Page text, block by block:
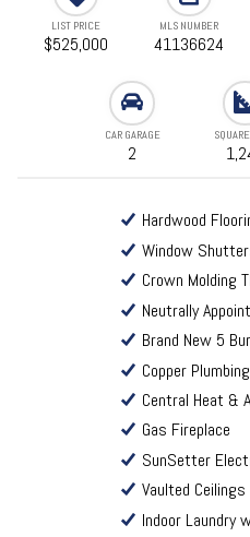
LIST PRICE
$525,000
MLS NUMBER
41136624
CAR GARAGE
2
Hardwood
Window
Crown Molding
Neutrally
Brand New 5
Copper Plumbing
Central Heat &
Gas Fireplace
SunSetter
Vaulted Ceilings
Indoor Laundry